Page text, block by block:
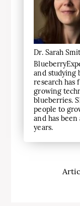
Dr. Sarah
and studying
research has
growing
blueberries.
people to
and has
years.